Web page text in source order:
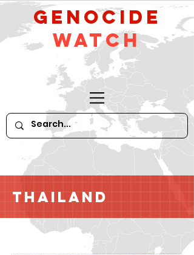
GeNocide
Watch
Thailand